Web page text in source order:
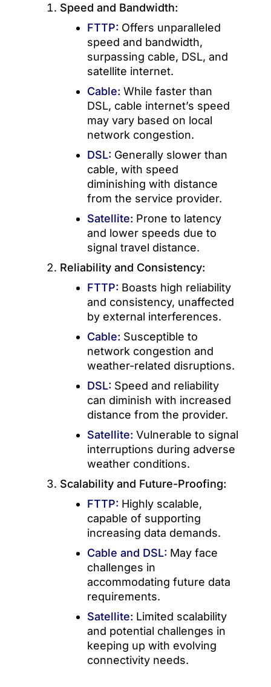
Speed and Bandwidth:
FTTP: Offers unparalleled
speed and bandwidth,
surpassing cable, DSL, and
satellite internet.
Cable: While faster than
DSL, cable internet’s speed
may vary based on local
network congestion.
DSL: Generally slower than
cable, with speed
diminishing with distance
from the service provider.
Satellite: Prone to latency
and lower speeds due to
signal travel distance.
Reliability and Consistency:
FTTP: Boasts high reliability
and consistency, unaffected
by external interferences.
Cable: Susceptible to
network congestion and
weather-related disruptions.
DSL: Speed and reliability
can diminish with increased
distance from the provider.
Satellite: Vulnerable to signal
interruptions during adverse
weather conditions.
Scalability and Future-Proofing:
FTTP: Highly scalable,
capable of supporting
increasing data demands.
Cable and DSL: May face
challenges in
accommodating future data
requirements.
Satellite: Limited scalability
and potential challenges in
keeping up with evolving
connectivity needs.